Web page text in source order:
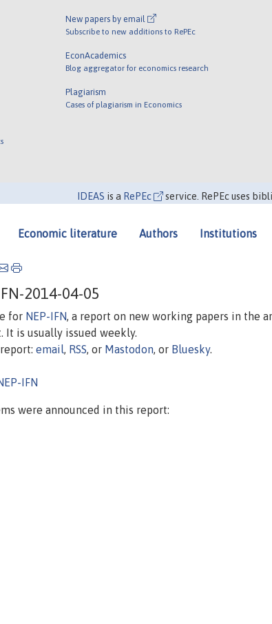
New papers by email
Subscribe to new additions to RePEc
EconAcademics
Blog aggregator for economics research
Plagiarism
Cases of plagiarism in Economics
IDEAS is a RePEc service. RePEc uses
Economic literature Authors Institutions
2014-04-05
for NEP-IFN, a report on new working papers in the
It is usually issued weekly.
email, RSS, or Mastodon, or Bluesky.
IFN
were announced in this report: